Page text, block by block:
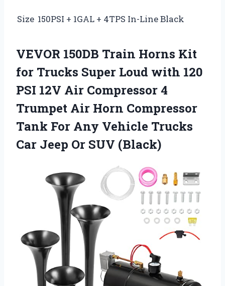
Size 150PSI + 1GAL + 4TPS In-Line Black
VEVOR 150DB Train Horns Kit
for Trucks Super Loud with 120
PSI 12V Air Compressor 4
Trumpet Air Horn Compressor
Tank For Any Vehicle Trucks
Car Jeep Or SUV (Black)